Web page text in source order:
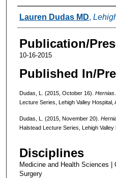
Authors
Lauren Dudas MD,
Publication/
10-16-2015
Published In/
Dudas, L. (2015, October 16). Hernias.
Lecture Series, Lehigh Valley Hospital,
Dudas, L. (2015, November 20).
Halstead Lecture Series, Lehigh Valley
Disciplines
Medicine and Health Sciences |
Surgery